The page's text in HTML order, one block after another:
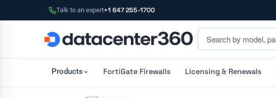
Talk to an expert+1 647 255-1700
Products FortiGate Firewalls Licensing & Renewals